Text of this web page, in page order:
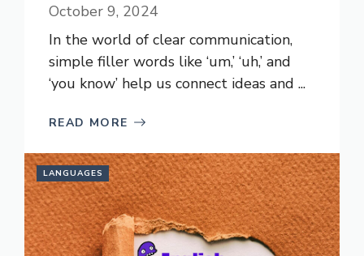
October 9, 2024
In the world of clear communication,
simple filler words like ‘um,’ ‘uh,’ and
‘you know’ help us connect ideas and ...
READ MORE
LANGUAGES